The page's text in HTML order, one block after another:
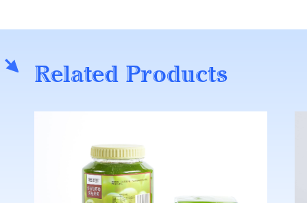
Related Products